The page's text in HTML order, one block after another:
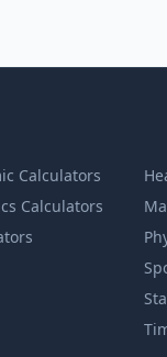
Calculators
Calculators